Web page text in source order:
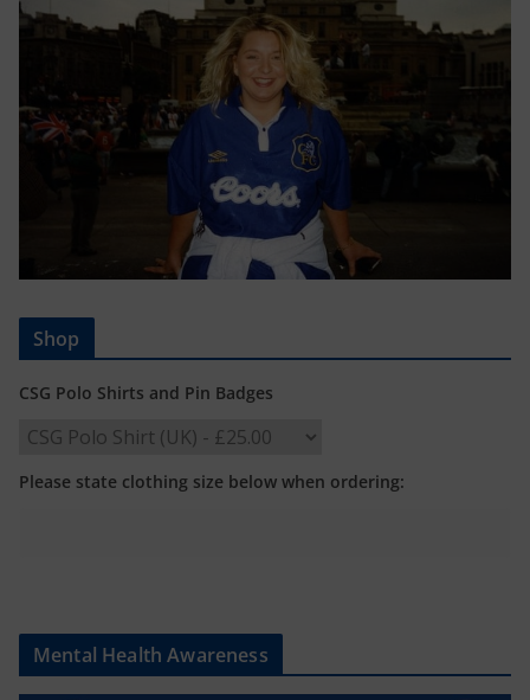
Shop
CSG Polo Shirts and Pin Badges
Please state clothing size below when ordering:
Mental Health Awareness